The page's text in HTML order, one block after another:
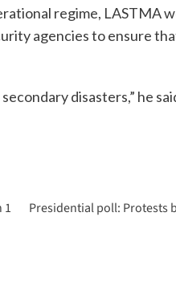
regime, LASTMA
agencies to ensure
disasters,” he
1
Presidential poll: Protests